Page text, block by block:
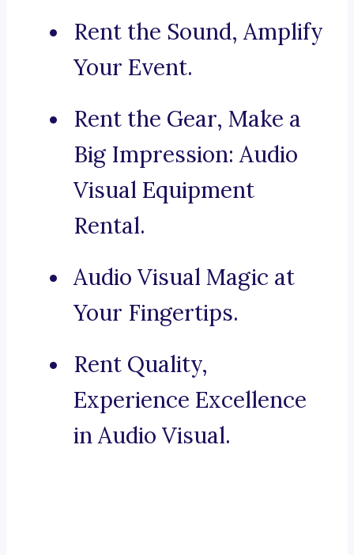
Rent the Sound, Amplify
Your Event.
Rent the Gear, Make a
Big Impression: Audio
Visual Equipment
Rental.
Audio Visual Magic at
Your Fingertips.
Rent Quality,
Experience Excellence
in Audio Visual.